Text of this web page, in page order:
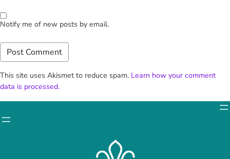
Notify me of new posts by email.
This site uses Akismet to reduce spam. Learn how your comment
data is processed.